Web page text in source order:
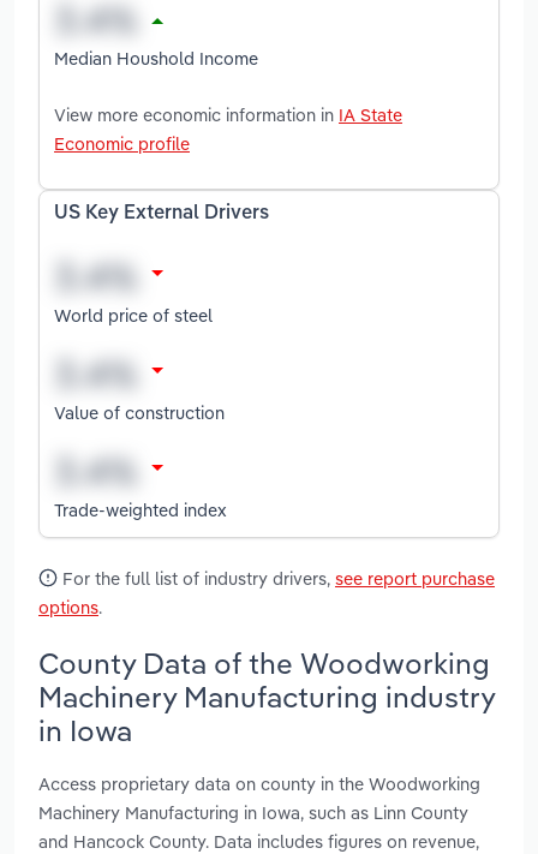
Median Houshold Income
View more economic information in IA State
Economic profile
US Key External Drivers
World price of steel
Value of construction
Trade-weighted index
For the full list of industry drivers, see report purchase
options.
County Data of the Woodworking
Machinery Manufacturing industry
in Iowa
Access proprietary data on county in the Woodworking
Machinery Manufacturing in Iowa, such as Linn County
and Hancock County. Data includes figures on revenue,